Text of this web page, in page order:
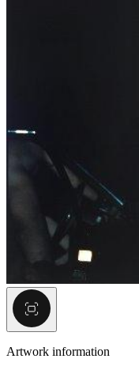
Artwork information